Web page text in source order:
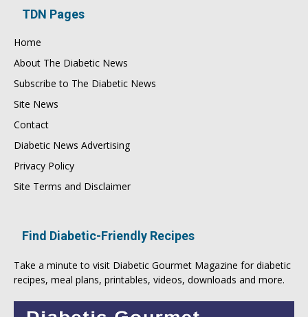
TDN Pages
Home
About The Diabetic News
Subscribe to The Diabetic News
Site News
Contact
Diabetic News Advertising
Privacy Policy
Site Terms and Disclaimer
Find Diabetic-Friendly Recipes
Take a minute to visit Diabetic Gourmet Magazine for diabetic
recipes, meal plans, printables, videos, downloads and more.